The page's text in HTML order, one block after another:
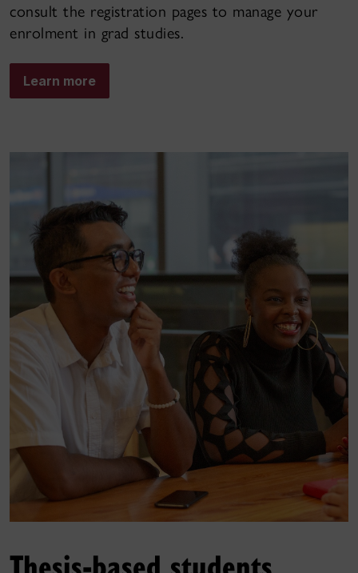
consult the registration pages to manage your
enrolment in grad studies.
Learn more